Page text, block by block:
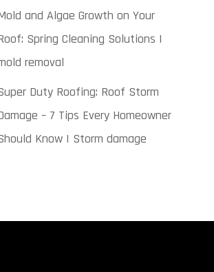
and Algae Growth on Your
Spring Cleaning Solutions |
removal
Duty Roofing: Roof Storm
– 7 Tips Every Homeowner
Know | Storm damage